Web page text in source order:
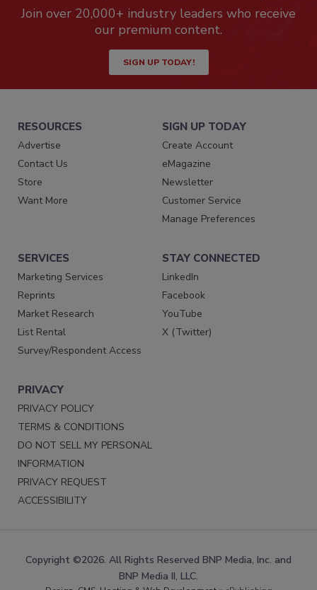
Join over 20,000+ industry leaders who receive
our premium content.
SIGN UP TODAY!
RESOURCES
Advertise
Contact Us
Store
Want More
SIGN UP TODAY
Create Account
eMagazine
Newsletter
Customer Service
Manage Preferences
SERVICES
Marketing Services
Reprints
Market Research
List Rental
Survey/Respondent Access
STAY CONNECTED
LinkedIn
Facebook
YouTube
X (Twitter)
PRIVACY
PRIVACY POLICY
TERMS & CONDITIONS
DO NOT SELL MY PERSONAL
INFORMATION
PRIVACY REQUEST
ACCESSIBILITY
Copyright ©2026. All Rights Reserved BNP Media, Inc. and
BNP Media II, LLC.